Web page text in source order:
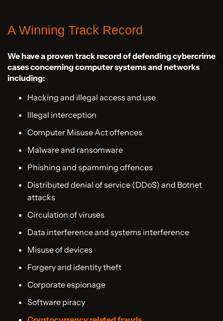
A Winning Track Record
We have a proven track record of defending cybercrime
cases concerning computer systems and networks
including:
Hacking and illegal access and use
Illegal interception
Computer Misuse Act offences
Malware and ransomware
Phishing and spamming offences
Distributed denial of service (DDoS) and Botnet
attacks
Circulation of viruses
Data interference and systems interference
Misuse of devices
Forgery and identity theft
Corporate espionage
Software piracy